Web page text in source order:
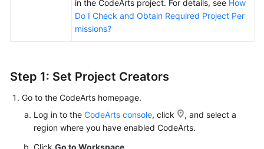
in the CodeArts project. For details, see How
Do I Check and Obtain Required Project Per
missions?
Step 1: Set Project Creators
Go to the CodeArts homepage.
Log in to the CodeArts console, click
, and select a
region where you have enabled CodeArts.
Click Go to Workspace.